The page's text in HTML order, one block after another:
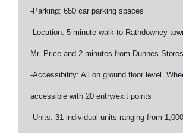
-Parking: 650 car parking spaces
-Location: 5-minute walk to Rathdowney
Mr. Price and 2 minutes from Dunnes Stores
-Accessibility: All on ground floor level.
accessible with 20 entry/exit points
-Units: 31 individual units ranging from